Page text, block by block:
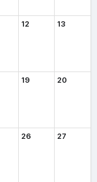
12 13
19 20
26 27